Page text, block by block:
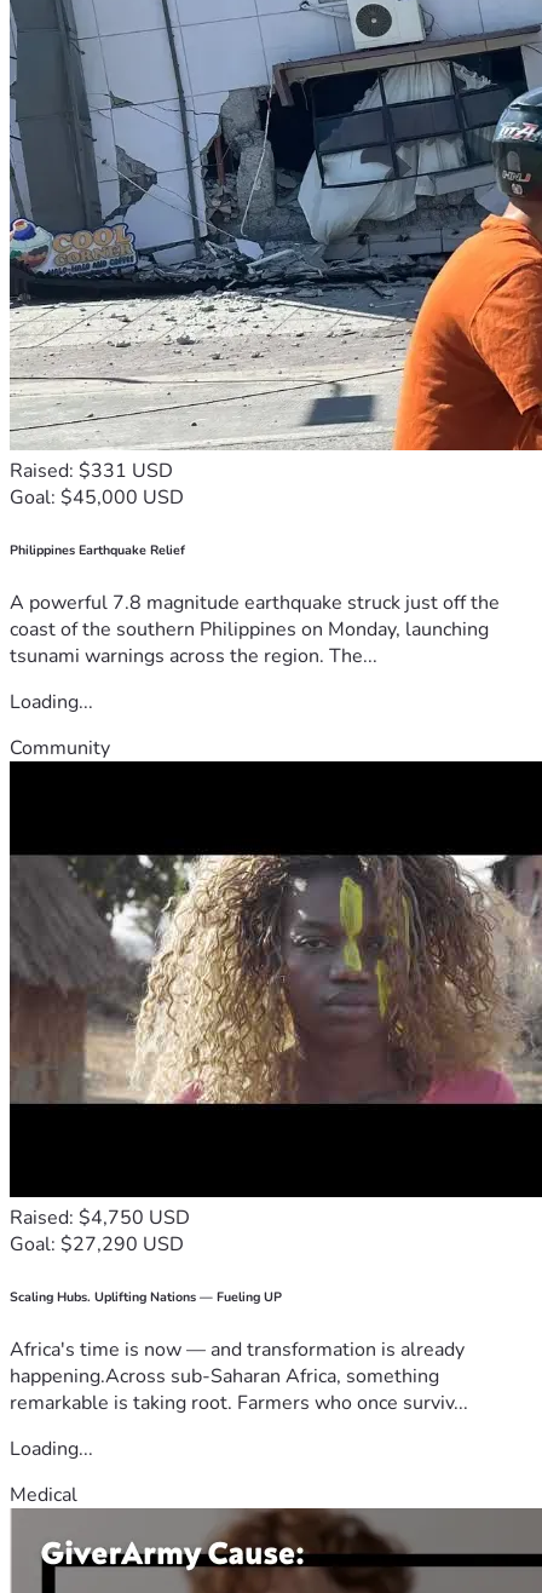
Raised: $331 USD
Goal: $45,000 USD
Philippines Earthquake Relief
A powerful 7.8 magnitude earthquake struck just off the
coast of the southern Philippines on Monday, launching
tsunami warnings across the region. The...
Loading...
Community
Raised: $4,750 USD
Goal: $27,290 USD
Scaling Hubs. Uplifting Nations — Fueling UP
Africa's time is now — and transformation is already
happening.Across sub-Saharan Africa, something
remarkable is taking root. Farmers who once surviv...
Loading...
Medical